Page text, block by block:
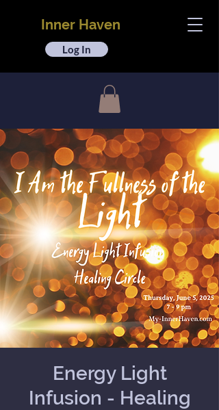
Inner Haven
Log In
Energy Light
Infusion - Healing